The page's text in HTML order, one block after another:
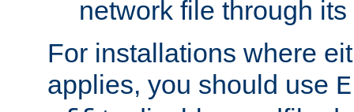
network file through
For installations where
applies, you should use